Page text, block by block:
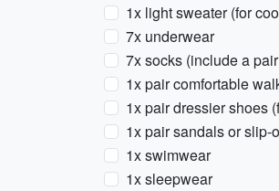
1x light sweater (for
7x underwear
7x socks (include a
1x pair comfortable
1x pair dressier shoes
1x pair sandals or slip-
1x swimwear
1x sleepwear